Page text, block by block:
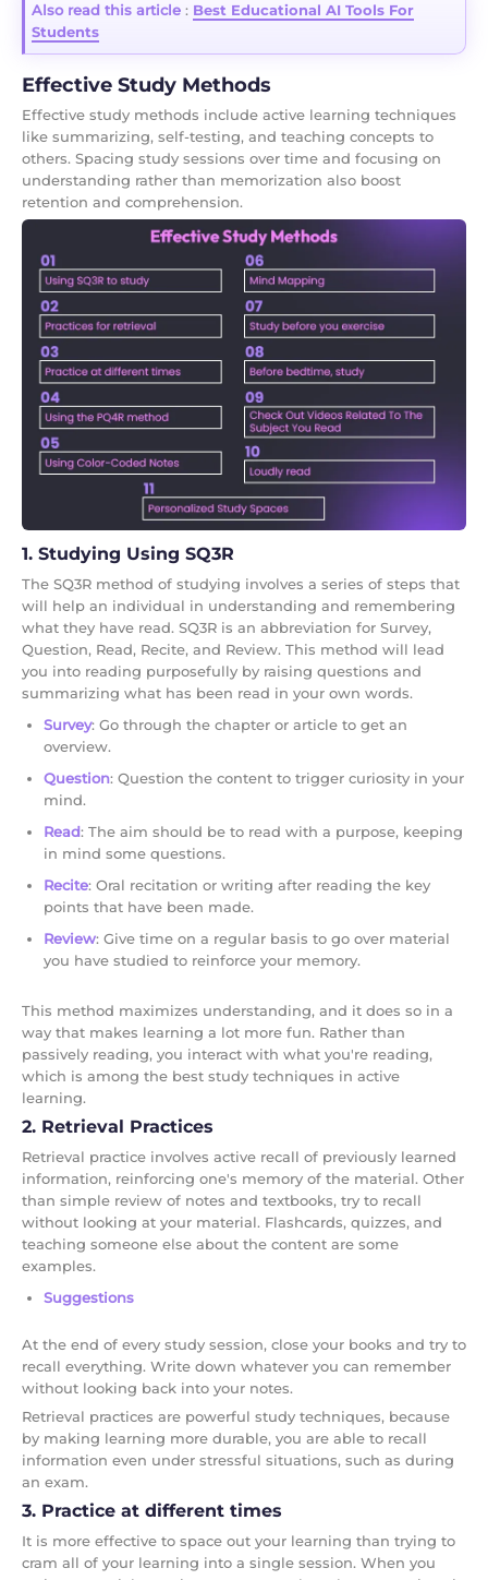
Also read this article : Best Educational AI Tools For
Students
Effective Study Methods
Effective study methods include active learning techniques
like summarizing, self-testing, and teaching concepts to
others. Spacing study sessions over time and focusing on
understanding rather than memorization also boost
retention and comprehension.
1. Studying Using SQ3R
The SQ3R method of studying involves a series of steps that
will help an individual in understanding and remembering
what they have read. SQ3R is an abbreviation for Survey,
Question, Read, Recite, and Review. This method will lead
you into reading purposefully by raising questions and
summarizing what has been read in your own words.
Survey: Go through the chapter or article to get an
overview.
Question: Question the content to trigger curiosity in your
mind.
Read: The aim should be to read with a purpose, keeping
in mind some questions.
Recite: Oral recitation or writing after reading the key
points that have been made.
Review: Give time on a regular basis to go over material
you have studied to reinforce your memory.
This method maximizes understanding, and it does so in a
way that makes learning a lot more fun. Rather than
passively reading, you interact with what you're reading,
which is among the best study techniques in active
learning.
2. Retrieval Practices
Retrieval practice involves active recall of previously learned
information, reinforcing one's memory of the material. Other
than simple review of notes and textbooks, try to recall
without looking at your material. Flashcards, quizzes, and
teaching someone else about the content are some
examples.
Suggestions
At the end of every study session, close your books and try to
recall everything. Write down whatever you can remember
without looking back into your notes.
Retrieval practices are powerful study techniques, because
by making learning more durable, you are able to recall
information even under stressful situations, such as during
an exam.
3. Practice at different times
It is more effective to space out your learning than trying to
cram all of your learning into a single session. When you